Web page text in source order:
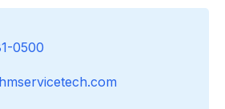
0500